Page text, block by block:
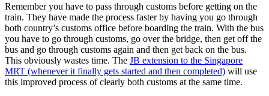
Remember you have to pass through customs before getting on the
train. They have made the process faster by having you go through
both country’s customs office before boarding the train. With the bus
you have to go through customs, go over the bridge, then get off the
bus and go through customs again and then get back on the bus.
This obviously wastes time. The JB extension to the Singapore
MRT (whenever it finally gets started and then completed) will use
this improved process of clearly both customs at the same time.